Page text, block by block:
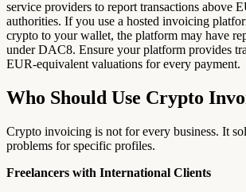
service providers to report transactions above
authorities. If you use a hosted invoicing
crypto to your wallet, the platform may have
under DAC8. Ensure your platform provides
EUR-equivalent valuations for every payment.
Who Should Use Crypto
Crypto invoicing is not for every business. It
problems for specific profiles.
Freelancers with International Clients